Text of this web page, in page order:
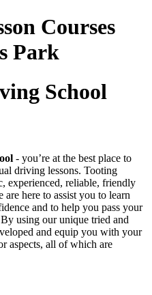
School
‐ you’re at the best place to
driving lessons. Tooting
experienced, reliable, friendly
here to assist you to learn
and to help you pass your
using our unique tried and
and equip you with your
aspects, all of which are